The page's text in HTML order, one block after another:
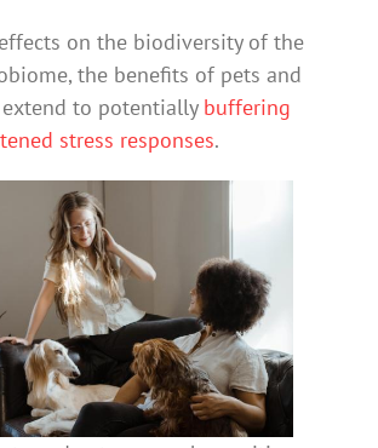
on the biodiversity of the
the benefits of pets and
extend to potentiallybuffering
stress responses.